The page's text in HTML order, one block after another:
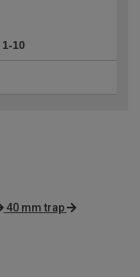
1-10
40 mm trap